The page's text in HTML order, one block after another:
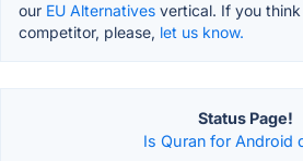
our EU Alternatives vertical. If you
competitor, please, let us know.
Status Page!
Is Quran for Android